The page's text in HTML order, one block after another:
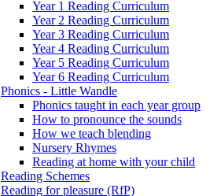
Year 1 Reading Curriculum
Year 2 Reading Curriculum
Year 3 Reading Curriculum
Year 4 Reading Curriculum
Year 5 Reading Curriculum
Year 6 Reading Curriculum
Phonics - Little Wandle
Phonics taught in each year group
How to pronounce the sounds
How we teach blending
Nursery Rhymes
Reading at home with your child
Reading Schemes
Reading for pleasure (RfP)